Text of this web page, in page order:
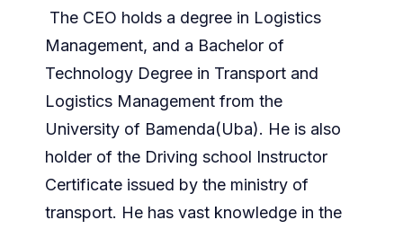
The CEO holds a degree in Logistics
Management, and a Bachelor of
Technology Degree in Transport and
Logistics Management from the
University of Bamenda(Uba). He is also
holder of the Driving school Instructor
Certificate issued by the ministry of
transport. He has vast knowledge in the